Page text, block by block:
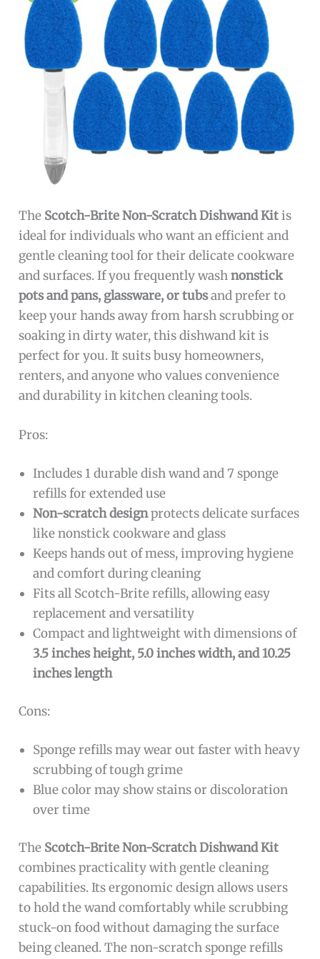
The Scotch-Brite Non-Scratch Dishwand Kitis
ideal for individuals who want an efficient and
gentle cleaning tool for their delicate cookware
and surfaces. If you frequently washnonstick
pots and pans, glassware, or tubsand prefer to
keep your hands away from harsh scrubbing or
soaking in dirty water, this dishwand kit is
perfect for you. It suits busy homeowners,
renters, and anyone who values convenience
and durability in kitchen cleaning tools.
Pros:
Includes 1 durable dish wand and 7 sponge
refills for extended use
Non-scratch designprotects delicate surfaces
like nonstick cookware and glass
Keeps hands out of mess, improving hygiene
and comfort during cleaning
Fits all Scotch-Brite refills, allowing easy
replacement and versatility
Compact and lightweight with dimensions of
3.5 inches height, 5.0 inches width, and 10.25
inches length
Cons:
Sponge refills may wear out faster with heavy
scrubbing of tough grime
Blue color may show stains or discoloration
over time
The Scotch-Brite Non-Scratch Dishwand Kit
combines practicality with gentle cleaning
capabilities. Its ergonomic design allows users
to hold the wand comfortably while scrubbing
stuck-on food without damaging the surface
being cleaned. The non-scratch sponge refills